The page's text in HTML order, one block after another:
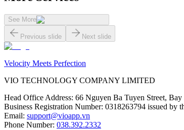
See More
Previous slide Next slide
Velocity Meets Perfection
VIO TECHNOLOGY COMPANY LIMITED
Head Office Address: 66 Nguyen Ba Tuyen Street,
Business Registration Number: 0318263794 issued by
Email: support@vioapp.vn
Phone Number: 038.392.2332